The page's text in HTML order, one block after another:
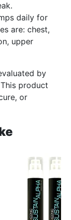
daily for
are: chest,
upper
by
product
or